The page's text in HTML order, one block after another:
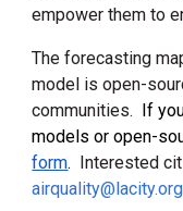
empower them to
The forecasting
model is open-
communities. If
models or open-
form. Interested
airquality@lacity.org